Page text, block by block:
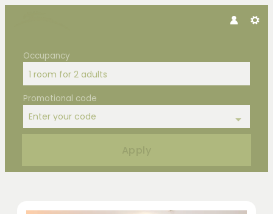
Occupancy
1 room for 2 adults
Promotional code
Enter your code